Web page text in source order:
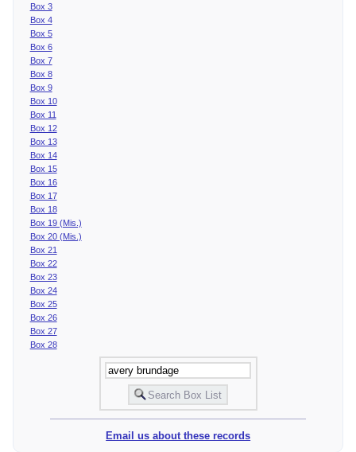
Box 3
Box 4
Box 5
Box 6
Box 7
Box 8
Box 9
Box 10
Box 11
Box 12
Box 13
Box 14
Box 15
Box 16
Box 17
Box 18
Box 19 (Mis.)
Box 20 (Mis.)
Box 21
Box 22
Box 23
Box 24
Box 25
Box 26
Box 27
Box 28
Email us about these records